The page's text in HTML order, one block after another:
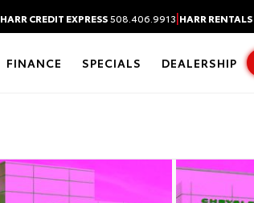
HARR CREDIT EXPRESS508.406.9913|HARR RENTALS
FINANCE SPECIALS DEALERSHIP